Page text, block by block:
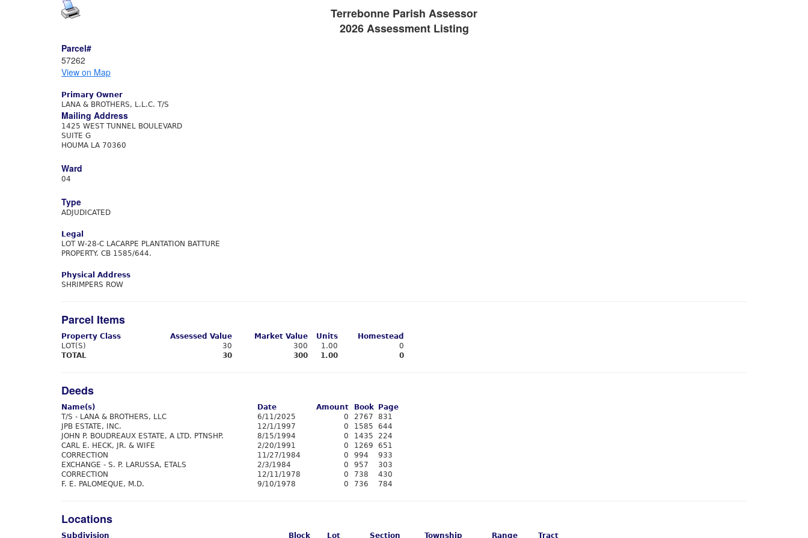
Terrebonne Parish Assessor
2026 Assessment Listing
Parcel#
57262
View on Map
Primary Owner
LANA & BROTHERS, L.L.C. T/S
Mailing Address
1425 WEST TUNNEL BOULEVARD
SUITE G
HOUMA LA 70360
Ward
04
Type
ADJUDICATED
Legal
LOT W-28-C LACARPE PLANTATION BATTURE
PROPERTY. CB 1585/644.
Physical Address
SHRIMPERS ROW
Parcel Items
Property Class Assessed Value Market Value Units
Homestead
LOT(S)
30 300 1.00
0
TOTAL
30 300 1.00 0
Deeds
Name(s) Date Amount Book
Page
T/S - LANA & BROTHERS, LLC
6/11/2025 0 2767
831
JPB ESTATE, INC.
12/1/1997 0 1585
644
JOHN P. BOUDREAUX ESTATE, A LTD. PTNSHP.
8/15/1994 0 1435
224
CARL E. HECK, JR. & WIFE
2/20/1991 0 1269
651
CORRECTION
11/27/1984 0 994
933
EXCHANGE - S. P. LARUSSA, ETALS
2/3/1984 0 957
303
CORRECTION
12/11/1978 0 738
430
F. E. PALOMEQUE, M.D.
9/10/1978 0 736 784
Locations
Subdivision Block Lot Section Township Range Tract